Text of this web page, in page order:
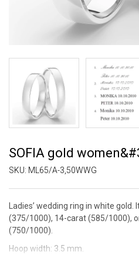
SOFIA gold
SKU: ML65/A-3,50WWG
Ladies’ wedding ring in white
(375/1000), 14-carat (585/1000),
(750/1000).
Hoop width: 3.5 mm.